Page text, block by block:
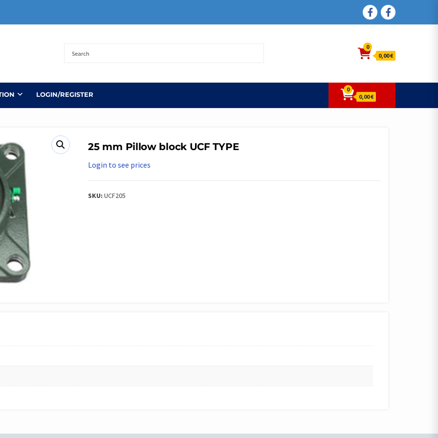
FACEBOOK
FACEBOOK
0
0,00 €
LOGIN/REGISTER
0
0,00 €
25 mm Pillow block UCF TYPE
Login to see prices
SKU:UCF205